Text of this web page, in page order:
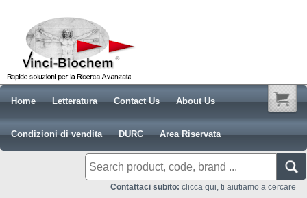
Home Letteratura Contact Us About Us
Condizioni di vendita DURC Area Riservata
Contattaci subito: clicca qui, ti aiutiamo a cercare